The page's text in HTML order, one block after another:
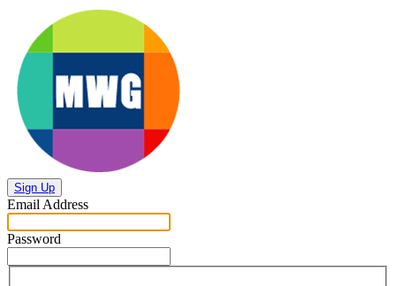
Sign Up
Email Address
Password